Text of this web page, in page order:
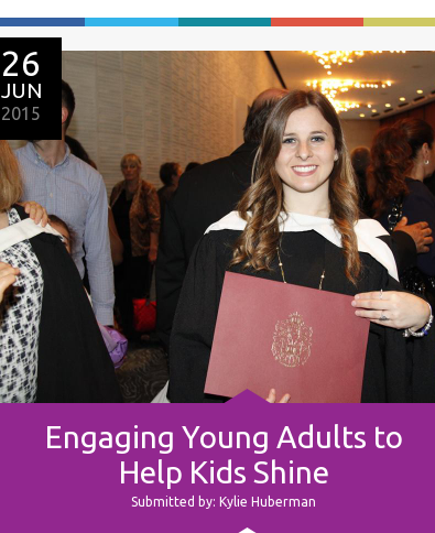
26
JUN
2015
Engaging Young Adults to
Help Kids Shine
Submitted by: Kylie Huberman